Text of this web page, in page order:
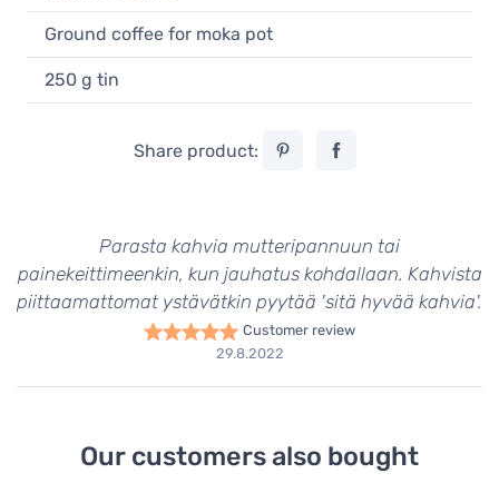
Ground coffee for moka pot
250 g tin
Share product:
Parasta kahvia mutteripannuun tai
painekeittimeenkin, kun jauhatus kohdallaan. Kahvista
piittaamattomat ystävätkin pyytää 'sitä hyvää kahvia'.
Customer review
29.8.2022
Our customers also bought